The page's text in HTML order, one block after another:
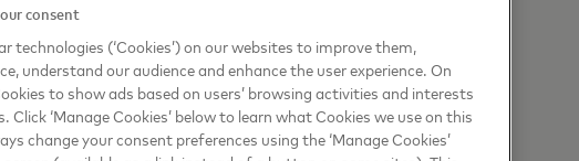
device makers to telcos and social networks
consent
technologies (‘Cookies’) on our websites to improve them,
understand our audience and enhance the user experience. On
to show ads based on users’ browsing activities and interests
‘Manage Cookies’ below to learn what Cookies we use on this
change your consent preferences using the ‘Manage Cookies’